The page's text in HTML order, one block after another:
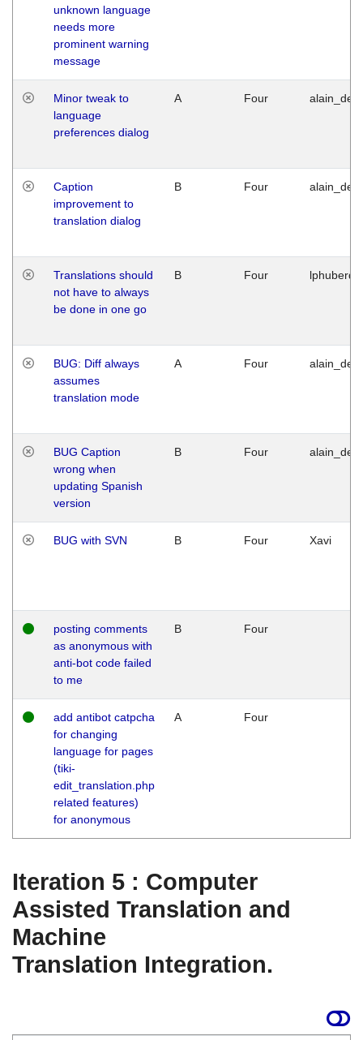
unknown language
needs more
prominent warning
message
Minor tweak to
language
preferences dialog
A Four
Caption
improvement to
translation dialog
B Four
Translations should
not have to always
be done in one go
B Four
BUG: Diff always
assumes
translation mode
A Four
BUG Caption
wrong when
updating Spanish
version
B Four
BUG with SVN B Four Xavi
posting comments
as anonymous with
anti-bot code failed
to me
B Four
add antibot catpcha
for changing
language for pages
(tiki-
edit_translation.php
related features)
for anonymous
A Four
Iteration 5 : Computer
Assisted Translation and
Machine
Translation Integration.